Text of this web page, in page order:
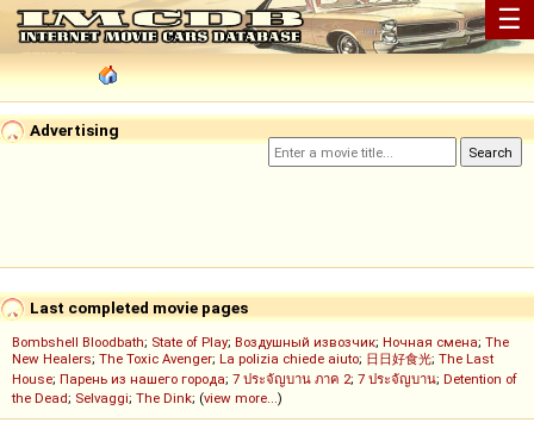
☰
Advertising
Last completed movie pages
Bombshell Bloodbath; State of Play; Воздушный извозчик; Ночная смена; The
New Healers; The Toxic Avenger; La polizia chiede aiuto; 日日好食光; The Last
House; Парень из нашего города; 7 ประจัญบาน ภาค 2; 7 ประจัญบาน; Detention of
the Dead; Selvaggi; The Dink; (view more...)